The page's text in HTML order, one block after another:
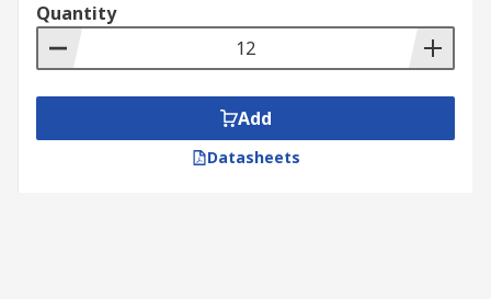
Quantity
Add
Datasheets